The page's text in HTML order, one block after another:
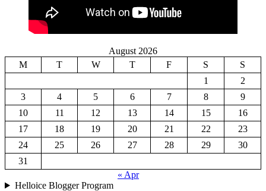
August 2026
M
T W T F S
S
1
2
3
4 5 6 7 8
9
10
11 12 13 14 15
16
17
18 19 20 21 22
23
24
25 26 27 28 29
30
31
« Apr
Helloice Blogger Program